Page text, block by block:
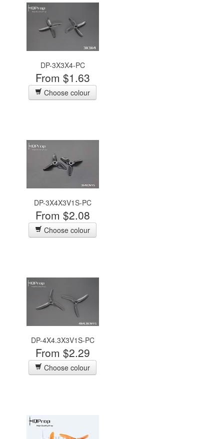
DP-3X3X4-PC
From $1.63
Choose colour
DP-3X4X3V1S-PC
From $2.08
Choose colour
DP-4X4.3X3V1S-PC
From $2.29
Choose colour